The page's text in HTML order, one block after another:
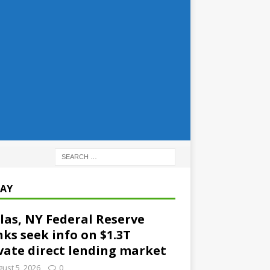
NY Federal Reserve
seek info on $1.3T
direct lending market
5, 2026 0